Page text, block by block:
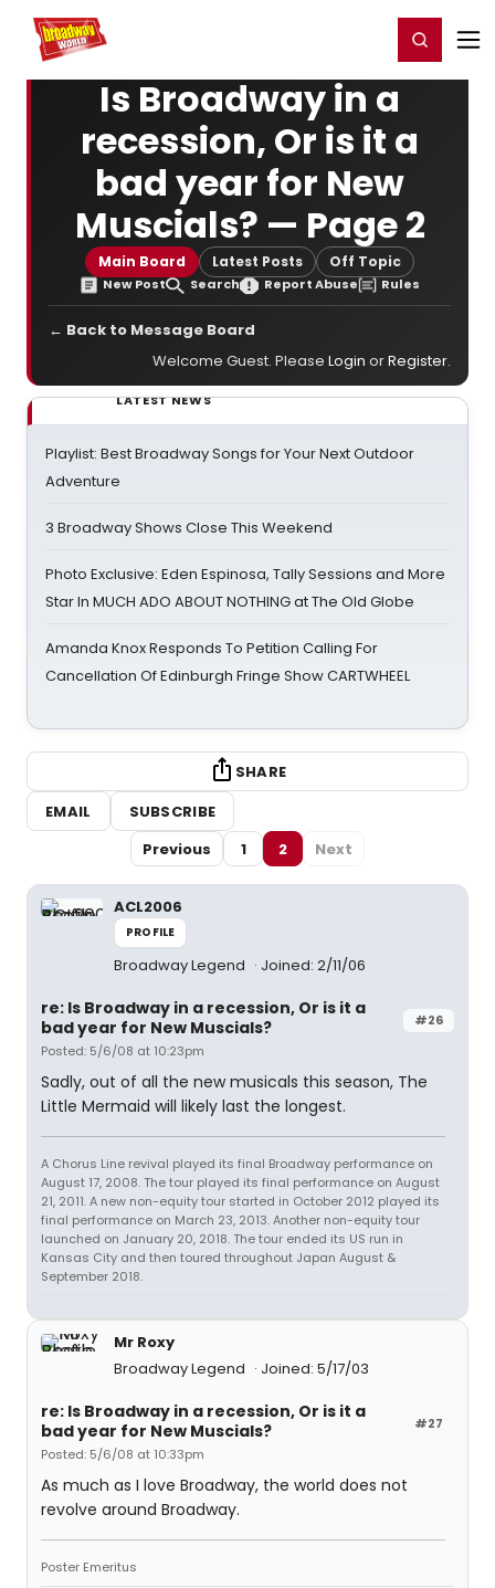
Home For You Register/Login
Is Broadway in a
recession, Or is it a
bad year for New
Muscials? — Page 2
Main Board Latest Posts Off Topic
New Post Search Report Abuse Rules
← Back to Message Board
Welcome Guest. Please Login orRegister.
LATEST NEWS
Playlist: Best Broadway Songs for Your Next Outdoor
Adventure
3 Broadway Shows Close This Weekend
Photo Exclusive: Eden Espinosa, Tally Sessions and More
Star In MUCH ADO ABOUT NOTHING at The Old Globe
Amanda Knox Responds To Petition Calling For
Cancellation Of Edinburgh Fringe Show CARTWHEEL
SHARE
EMAIL
SUBSCRIBE
Previous
1 2 Next
ACL2006
PROFILE
Broadway Legend Joined: 2/11/06
#26
re: Is Broadway in a recession, Or is it a
bad year for New Muscials?
Posted: 5/6/08 at 10:23pm
Sadly, out of all the new musicals this season, The
Little Mermaid will likely last the longest.
A Chorus Line revival played its final Broadway performance on
August 17, 2008. The tour played its final performance on August
21, 2011. A new non-equity tour started in October 2012 played its
final performance on March 23, 2013. Another non-equity tour
launched on January 20, 2018. The tour ended its US run in
Kansas City and then toured throughout Japan August &
September 2018.
Mr Roxy
Broadway Legend
Joined: 5/17/03
#27
re: Is Broadway in a recession, Or is it a
bad year for New Muscials?
Posted: 5/6/08 at 10:33pm
As much as I love Broadway, the world does not
revolve around Broadway.
Poster Emeritus